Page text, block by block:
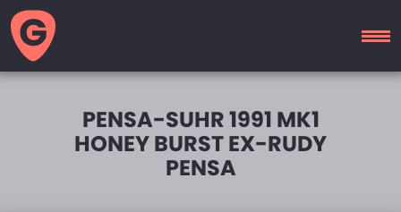
PENSA-SUHR 1991 MK1
HONEY BURST EX-RUDY
PENSA